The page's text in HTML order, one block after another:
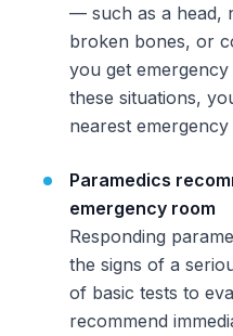
— such as a head,
broken bones, or
you get
these situations,
nearest
Paramedics
emergency room
Responding
the signs of a
of basic tests to
recommend